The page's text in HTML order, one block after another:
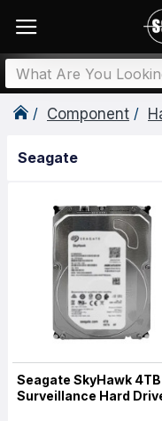
Component
Seagate
Seagate SkyHawk 4TB
Surveillance Hard